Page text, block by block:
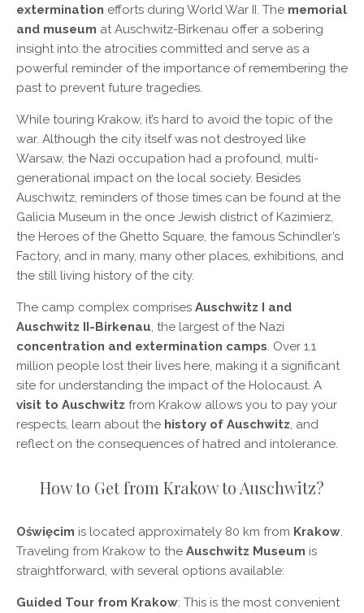
extermination efforts during World War II. The memorial
and museum at Auschwitz-Birkenau offer a sobering
insight into the atrocities committed and serve as a
powerful reminder of the importance of remembering the
past to prevent future tragedies.
While touring Krakow, it’s hard to avoid the topic of the
war. Although the city itself was not destroyed like
Warsaw, the Nazi occupation had a profound, multi-
generational impact on the local society. Besides
Auschwitz, reminders of those times can be found at the
Galicia Museum in the once Jewish district of Kazimierz,
the Heroes of the Ghetto Square, the famous Schindler’s
Factory, and in many, many other places, exhibitions, and
the still living history of the city.
The camp complex comprises Auschwitz I and
Auschwitz II-Birkenau, the largest of the Nazi
concentration and extermination camps. Over 1.1
million people lost their lives here, making it a significant
site for understanding the impact of the Holocaust. A
visit to Auschwitz from Krakow allows you to pay your
respects, learn about the history of Auschwitz, and
reflect on the consequences of hatred and intolerance.
How to Get from Krakow to Auschwitz?
Oświęcim is located approximately 80 km from Krakow.
Traveling from Krakow to the Auschwitz Museum is
straightforward, with several options available:
Guided Tour from Krakow: This is the most convenient